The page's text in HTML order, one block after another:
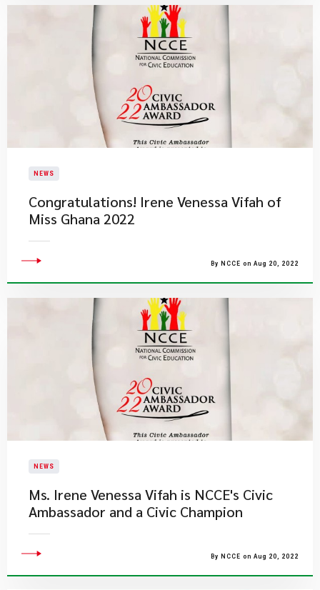
NEWS
​Congratulations! Irene Venessa Vifah of
Miss Ghana 2022
By NCCE on Aug 20, 2022
NEWS
Ms. Irene Venessa Vifah is NCCE's Civic
Ambassador and a Civic Champion
By NCCE on Aug 20, 2022